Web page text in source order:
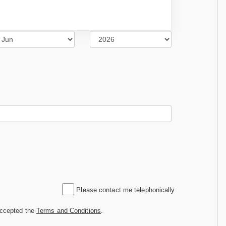
Please contact me telephonically
the Terms and Conditions